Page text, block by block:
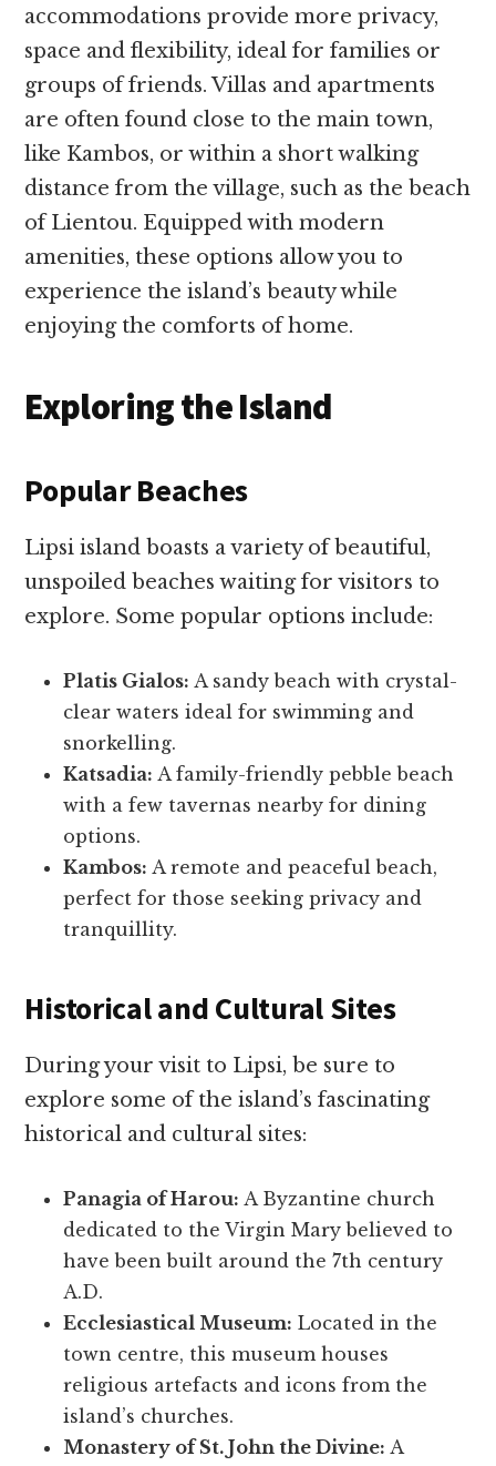
accommodations provide more privacy,
space and flexibility, ideal for families or
groups of friends. Villas and apartments
are often found close to the main town,
like Kambos, or within a short walking
distance from the village, such as the beach
of Lientou. Equipped with modern
amenities, these options allow you to
experience the island’s beauty while
enjoying the comforts of home.
Exploring the Island
Popular Beaches
Lipsi island boasts a variety of beautiful,
unspoiled beaches waiting for visitors to
explore. Some popular options include:
Platis Gialos: A sandy beach with crystal-
clear waters ideal for swimming and
snorkelling.
Katsadia: A family-friendly pebble beach
with a few tavernas nearby for dining
options.
Kambos: A remote and peaceful beach,
perfect for those seeking privacy and
tranquillity.
Historical and Cultural Sites
During your visit to Lipsi, be sure to
explore some of the island’s fascinating
historical and cultural sites:
Panagia of Harou: A Byzantine church
dedicated to the Virgin Mary believed to
have been built around the 7th century
A.D.
Ecclesiastical Museum: Located in the
town centre, this museum houses
religious artefacts and icons from the
island’s churches.
Monastery of St. John the Divine: A